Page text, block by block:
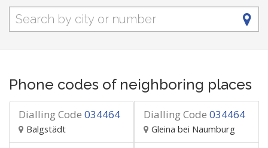
Phone codes of neighboring places
Dialling Code 034464
Balgstädt
Dialling Code 034464
Gleina bei Naumburg